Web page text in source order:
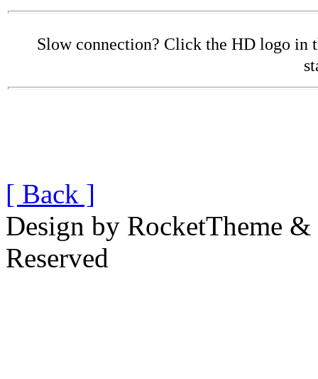
Slow connection? Click the HD logo in
[ Back ]
Design by RocketTheme
Reserved